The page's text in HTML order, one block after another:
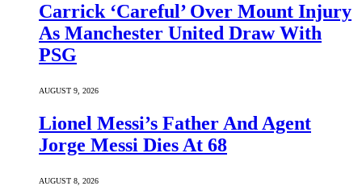
Carrick ‘Careful’ Over Mount Injury
As Manchester United Draw With
PSG
AUGUST 9, 2026
Lionel Messi’s Father And Agent
Jorge Messi Dies At 68
AUGUST 8, 2026